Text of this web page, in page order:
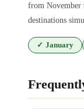
from November
destinations
✓ January